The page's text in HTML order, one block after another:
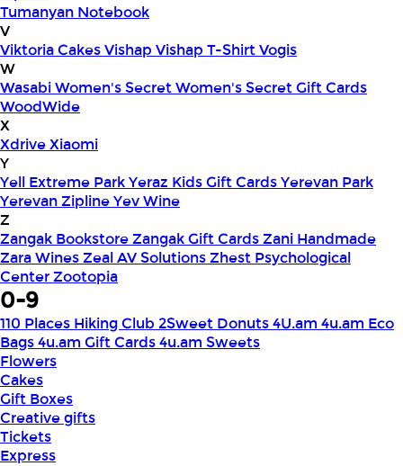
Tumanyan Notebook
V
Viktoria CakesVishap Vishap T-ShirtVogis
W
WasabiWomen's SecretWomen's Secret Gift Cards
WoodWide
X
XdriveXiaomi
Y
Yell Extreme ParkYeraz Kids Gift CardsYerevan Park
Yerevan ZiplineYev Wine
Z
Zangak BookstoreZangak Gift CardsZani Handmade
Zara WinesZeal AV SolutionsZhest Psychological
CenterZootopia
0-9
110 Places Hiking Club 2Sweet Donuts4U.am 4u.am Eco
Bags4u.am Gift Cards4u.am Sweets
Flowers
Cakes
Gift Boxes
Creative gifts
Tickets
Express